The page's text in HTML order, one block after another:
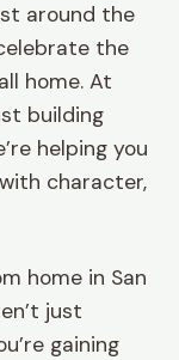
around the
the
home. At
building
helping you
character,
home in San
just
gaining